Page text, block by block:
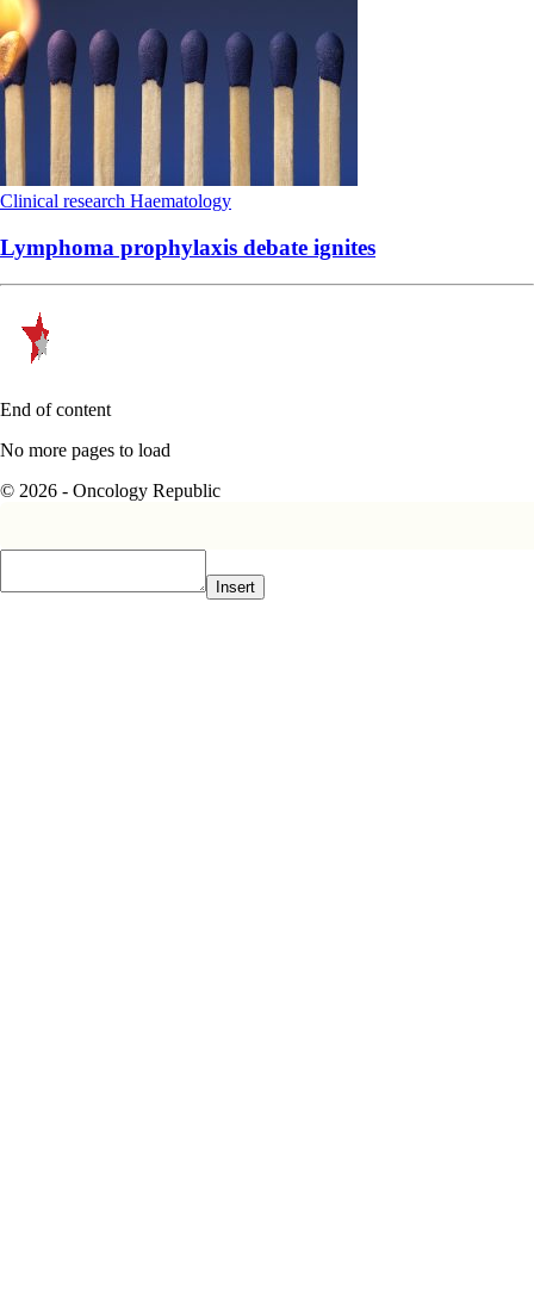
Clinical research Haematology
Lymphoma prophylaxis debate ignites
End of content
No more pages to load
© 2026 - Oncology Republic
Insert